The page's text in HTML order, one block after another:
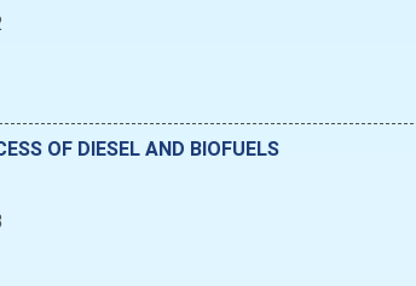
OF DIESEL AND BIOFUELS